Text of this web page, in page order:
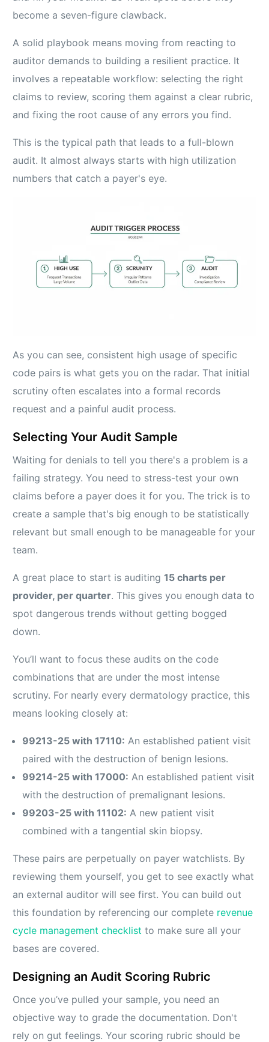
become a seven-figure clawback.
A solid playbook means moving from reacting to
auditor demands to building a resilient practice. It
involves a repeatable workflow: selecting the right
claims to review, scoring them against a clear rubric,
and fixing the root cause of any errors you find.
This is the typical path that leads to a full-blown
audit. It almost always starts with high utilization
numbers that catch a payer's eye.
As you can see, consistent high usage of specific
code pairs is what gets you on the radar. That initial
scrutiny often escalates into a formal records
request and a painful audit process.
Selecting Your Audit Sample
Waiting for denials to tell you there's a problem is a
failing strategy. You need to stress-test your own
claims before a payer does it for you. The trick is to
create a sample that's big enough to be statistically
relevant but small enough to be manageable for your
team.
A great place to start is auditing15 charts per
provider, per quarter. This gives you enough data to
spot dangerous trends without getting bogged
down.
You’ll want to focus these audits on the code
combinations that are under the most intense
scrutiny. For nearly every dermatology practice, this
means looking closely at:
99213-25 with 17110: An established patient visit
paired with the destruction of benign lesions.
99214-25 with 17000: An established patient visit
with the destruction of premalignant lesions.
99203-25 with 11102: A new patient visit
combined with a tangential skin biopsy.
These pairs are perpetually on payer watchlists. By
reviewing them yourself, you get to see exactly what
an external auditor will see first. You can build out
this foundation by referencing our complete revenue
cycle management checklist to make sure all your
bases are covered.
Designing an Audit Scoring Rubric
Once you’ve pulled your sample, you need an
objective way to grade the documentation. Don't
rely on gut feelings. Your scoring rubric should be